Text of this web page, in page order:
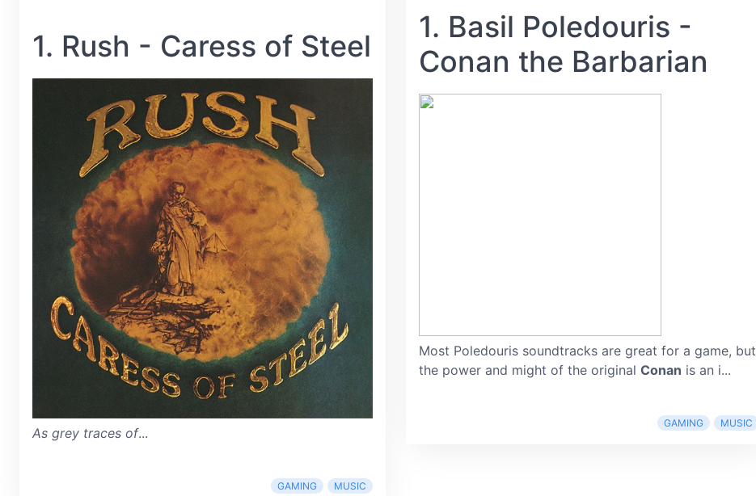
1. Rush - Caress of Steel
As grey traces of...
GAMING MUSIC
1. Basil Poledouris -
Conan the Barbarian
Most Poledouris soundtracks are great for a game, but
the power and might of the original Conan is an i...
GAMING MUSIC